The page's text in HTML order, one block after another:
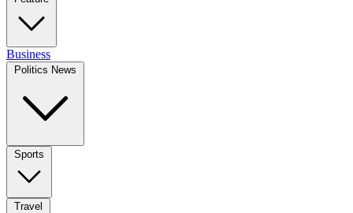
Business
Politics News
Sports
Travel